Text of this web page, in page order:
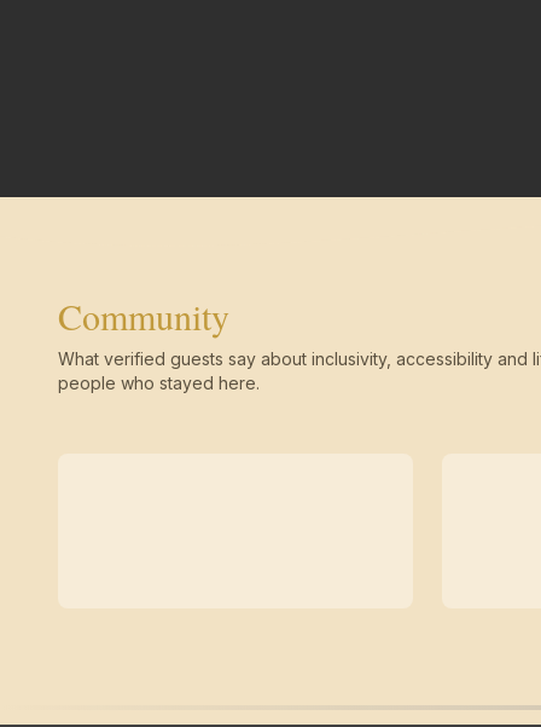
Community
What verified guests say about inclusivity, accessibility and
people who stayed here.